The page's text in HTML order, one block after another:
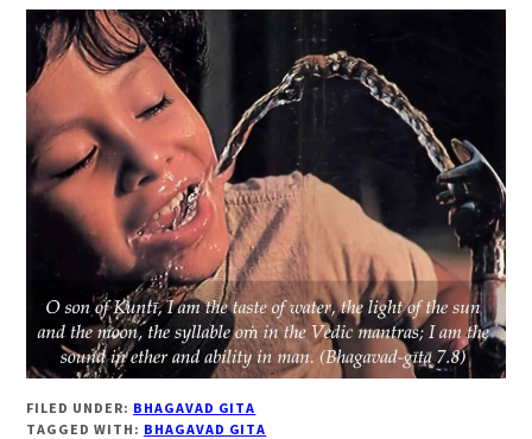
FILED UNDER: BHAGAVAD GITA
TAGGED WITH: BHAGAVAD GITA